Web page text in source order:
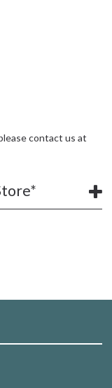
contact us at